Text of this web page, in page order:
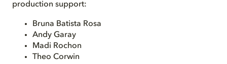
production support:
Bruna Batista Rosa
Andy Garay
Madi Rochon
Theo Corwin